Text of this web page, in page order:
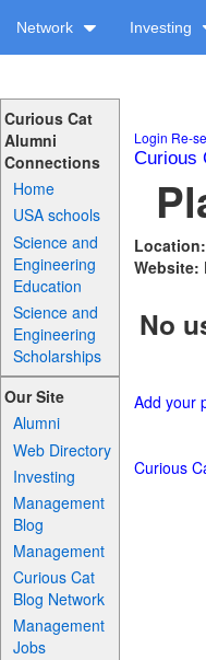
Network Investing
Curious Cat
Alumni
Connections
Home
USA schools
Science and
Engineering
Education
Science and
Engineering
Scholarships
Our Site
Alumni
Web Directory
Investing
Management
Blog
Management
Curious Cat
Blog Network
Management
Jobs
Login Re-
Curious
Location:
Website:
No
Add your
Curious